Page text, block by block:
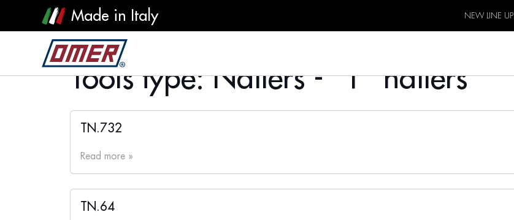
Made in Italy NEW LINE UP
Tools type:Nailers - "T" nailers
TN.732
Read more »
TN.64